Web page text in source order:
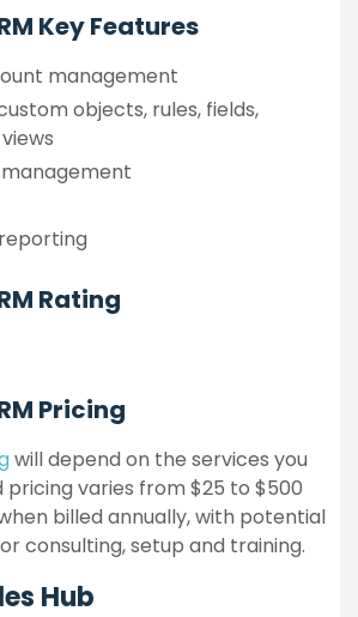
Key Features
management
objects, rules, fields,
Rating
Pricing
will depend on the services you
pricing varies from $25 to $500
billed annually, with potential
consulting, setup and training.
Hub